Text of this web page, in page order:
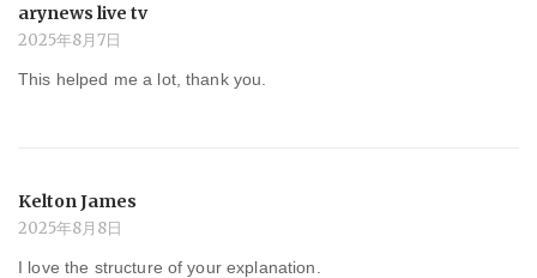
arynews live tv
2025年8月7日
This helped me a lot, thank you.
Kelton James
2025年8月8日
I love the structure of your explanation.